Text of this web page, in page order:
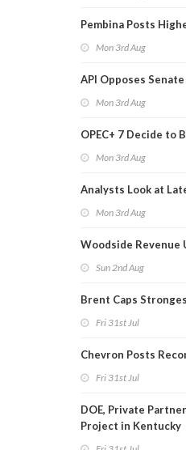
Pembina Posts
Mon 3rd Aug
API Opposes
Mon 3rd Aug
OPEC+ 7 Decide to
Mon 3rd Aug
Analysts Look at
Mon 3rd Aug
Woodside Revenue
Sun 2nd Aug
Brent Caps
Fri 31st Jul
Chevron Posts
Fri 31st Jul
DOE, Private
Project in Kentucky